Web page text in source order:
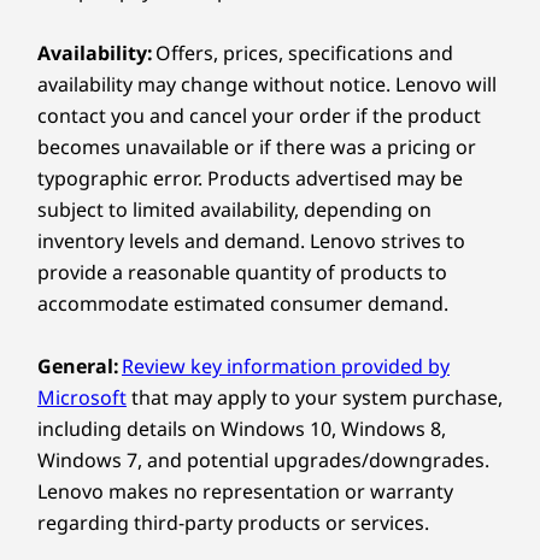
THIN & LIGHT
Slim Design,
Maximum
Productivity
The ThinkPad T14s Gen 7 is our lightest
ever, starting at just 1.06kg / 2.35lbs. Its
premium aesthetic doesn’t sacrifice on
function, either – this is a powerful
Copilot+ laptop.
Connectivity
Ports / Slots
USB-A (USB 5Gbps)
3 x USB-C
(Thunderbolt™ 4, USB 40Gbps)
Headphone / mic combo
HDMI®2.1 (supports resolution up to 4K@60Hz)
Optional: Nano SIM card slot
Optional: Smart card reader
USB port transfer speeds are approximate and depend on many factors, such as
processing capability of host/peripheral devices, file attributes, system configuration
and operating environments; actual speeds will vary and may be less than expected.
Wireless
Intel ®
WiFi 7* BE211 802.11BE (2 x 2)
Bluetooth
®
Explore All Laptops
performance. It’s feather light, and includes a
powerful camera for crisp video calls, a user-
facing Dolby Atmos speaker system, and robust
connectivity options. It's a true portable office built
for anywhere you want to work.
Availability:Offers, prices, specifications and
availability may change without notice. Lenovo will
contact you and cancel your order if the product
becomes unavailable or if there was a pricing or
typographic error. Products advertised may be
subject to limited availability, depending on
inventory levels and demand. Lenovo strives to
provide a reasonable quantity of products to
accommodate estimated consumer demand.
General:Review key information provided by
Microsoftthat may apply to your system purchase,
including details on Windows 10, Windows 8,
Windows 7, and potential upgrades/downgrades.
Lenovo makes no representation or warranty
regarding third-party products or services.